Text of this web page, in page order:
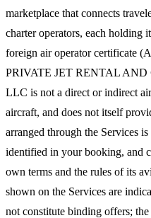
marketplace that connects
charter operators, each holding
foreign air operator certificate
PRIVATE JET RENTAL
LLC is not a direct or indirect
aircraft, and does not itself
arranged through the Services
identified in your booking, and
own terms and the rules of its
shown on the Services are
not constitute binding offers;